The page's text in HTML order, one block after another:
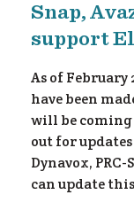
Snap,
support
As of
have been
will be coming
out for
Dynavox,
can update